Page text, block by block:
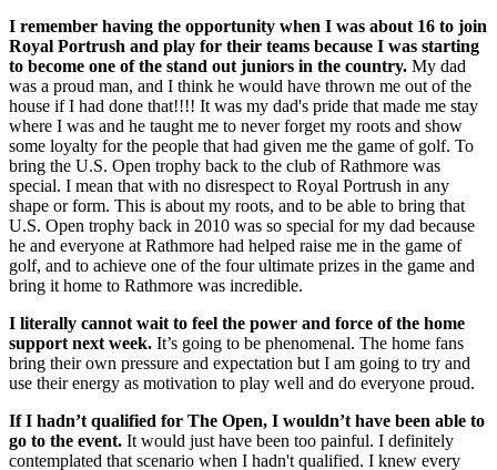
I remember having the opportunity when I was about 16 to join
Royal Portrush and play for their teams because I was starting
to become one of the stand out juniors in the country. My dad
was a proud man, and I think he would have thrown me out of the
house if I had done that!!!! It was my dad's pride that made me stay
where I was and he taught me to never forget my roots and show
some loyalty for the people that had given me the game of golf. To
bring the U.S. Open trophy back to the club of Rathmore was
special. I mean that with no disrespect to Royal Portrush in any
shape or form. This is about my roots, and to be able to bring that
U.S. Open trophy back in 2010 was so special for my dad because
he and everyone at Rathmore had helped raise me in the game of
golf, and to achieve one of the four ultimate prizes in the game and
bring it home to Rathmore was incredible.
I literally cannot wait to feel the power and force of the home
support next week. It’s going to be phenomenal. The home fans
bring their own pressure and expectation but I am going to try and
use their energy as motivation to play well and do everyone proud.
If I hadn’t qualified for The Open, I wouldn’t have been able to
go to the event. It would just have been too painful. I definitely
contemplated that scenario when I hadn't qualified. I knew every